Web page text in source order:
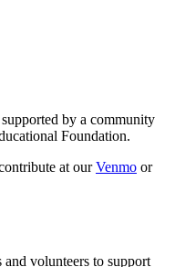
by a community
Foundation.
at ourVenmo or
and volunteers to support